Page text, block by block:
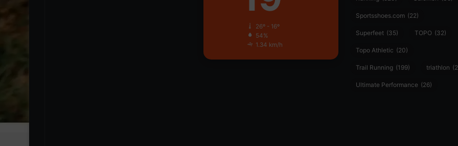
26º - 16º
54%
1.34 km/h
Sportsshoes.com (22)
Superfeet (35) TOPO (32)
Topo Athletic (20)
Trail Running (199) triathlon
Ultimate Performance (26)